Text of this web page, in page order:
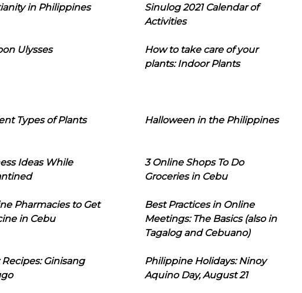
in Philippines
Sinulog 2021 Calendar of
Activities
Ulysses
How to take care of your
plants: Indoor Plants
Types of Plants Halloween in the Philippines
Ideas While
3 Online Shops To Do
Groceries in Cebu
Pharmacies to Get
in Cebu
Best Practices in Online
Meetings: The Basics (also in
Tagalog and Cebuano)
Ginisang
Philippine Holidays: Ninoy
Aquino Day, August 21